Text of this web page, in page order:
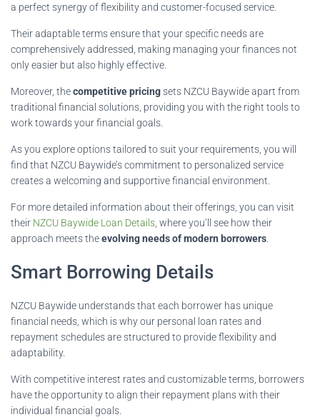
a perfect synergy of flexibility and customer-focused service.
Their adaptable terms ensure that your specific needs are
comprehensively addressed, making managing your finances not
only easier but also highly effective.
Moreover, thecompetitive pricingsets NZCU Baywide apart from
traditional financial solutions, providing you with the right tools to
work towards your financial goals.
As you explore options tailored to suit your requirements, you will
find that NZCU Baywide’s commitment to personalized service
creates a welcoming and supportive financial environment.
For more detailed information about their offerings, you can visit
their NZCU Baywide Loan Details , where you’ll see how their
approach meets theevolving needs of modern borrowers
Smart Borrowing Details
NZCU Baywide understands that each borrower has unique
financial needs, which is why our personal loan rates and
repayment schedules are structured to provide flexibility and
adaptability.
With competitive interest rates and customizable terms, borrowers
have the opportunity to align their repayment plans with their
individual financial goals.